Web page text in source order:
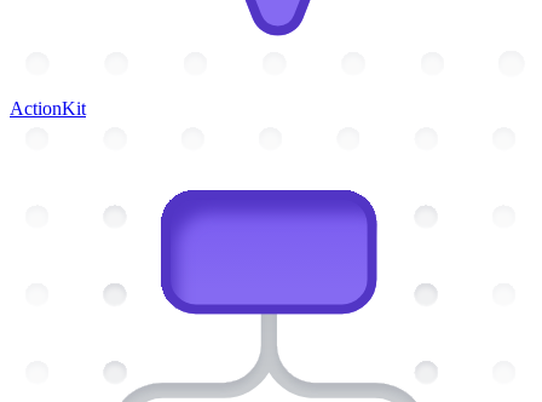
ActionKit